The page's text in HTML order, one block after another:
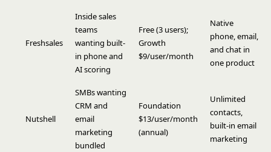
Freshsales
Inside sales
teams
wanting built-
in phone and
AI scoring
Free (3 users);
Growth
$9/user/month
Native
phone, email,
and chat in
one product
Nutshell
SMBs wanting
CRM and
email
marketing
bundled
Foundation
$13/user/month
(annual)
Unlimited
contacts,
built-in email
marketing